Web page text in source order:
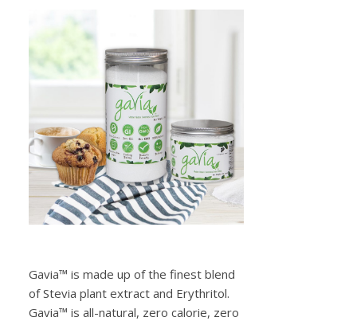
Gavia™ is made up of the finest blend
of Stevia plant extract and Erythritol.
Gavia™ is all-natural, zero calorie, zero